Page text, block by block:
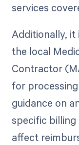
services
Additionally,
the local
Contractor
for
guidance on
specific
affect